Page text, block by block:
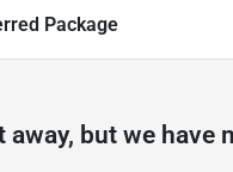
Package
away, but we have